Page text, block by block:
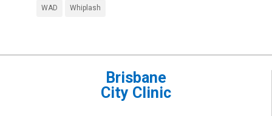
WAD Whiplash
Brisbane
City Clinic